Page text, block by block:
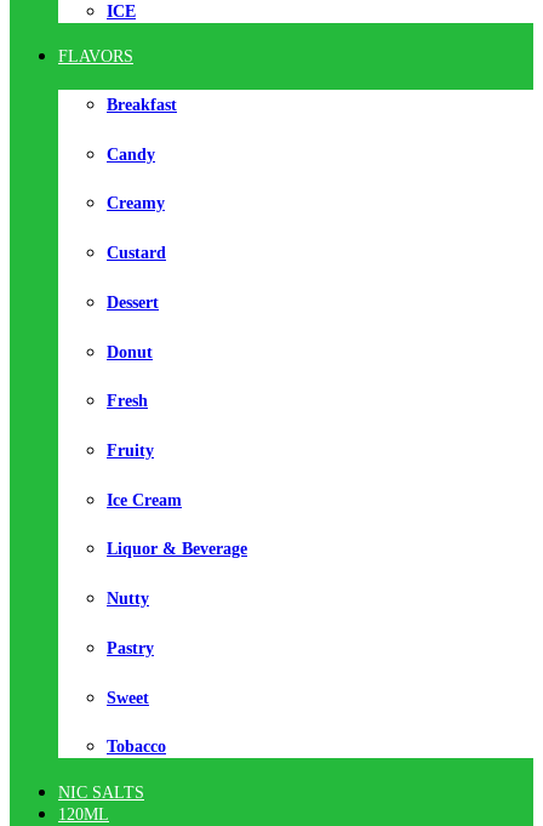
ICE
FLAVORS
Breakfast
Candy
Creamy
Custard
Dessert
Donut
Fresh
Fruity
Ice Cream
Liquor & Beverage
Nutty
Pastry
Sweet
Tobacco
NIC SALTS
120ML